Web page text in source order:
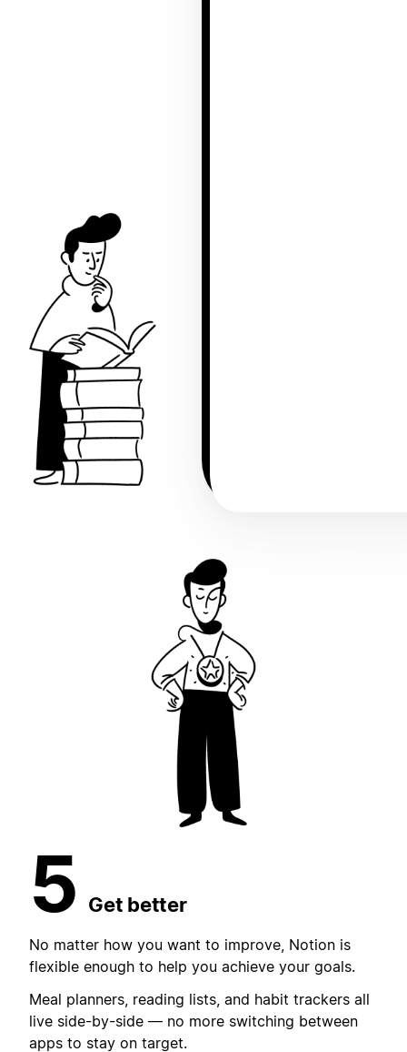
5 Get better
No matter how you want to improve, Notion is
flexible enough to help you achieve your goals.
Meal planners, reading lists, and habit trackers all
live side-by-side — no more switching between
apps to stay on target.